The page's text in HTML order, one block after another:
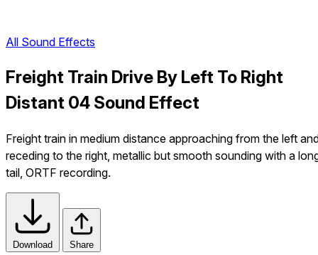
All Sound Effects
Freight Train Drive By Left To Right
Distant 04 Sound Effect
Freight train in medium distance approaching from the left
receding to the right, metallic but smooth sounding with a
tail, ORTF recording.
Download Share